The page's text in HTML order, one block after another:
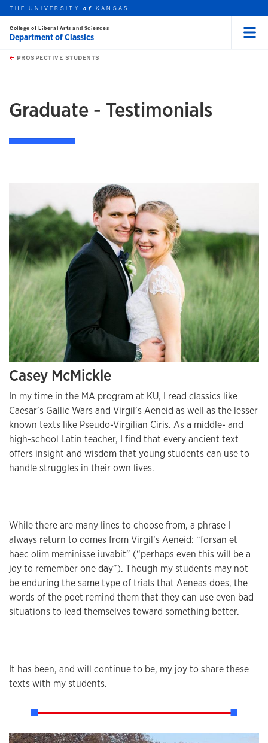
Skip to main content
this unit
THE UNIVERSITYof KANSAS
College of Liberal Arts and Sciences
Department of Classics
PROSPECTIVE STUDENTS
Graduate - Testimonials
Casey McMickle
In my time in the MA program at KU, I read classics like
Caesar’s Gallic Wars and Virgil’s Aeneid as well as the lesser
known texts like Pseudo-Virgilian Ciris. As a middle- and
high-school Latin teacher, I find that every ancient text
offers insight and wisdom that young students can use to
handle struggles in their own lives.
While there are many lines to choose from, a phrase I
always return to comes from Virgil’s Aeneid: “forsan et
haec olim meminisse iuvabit” (“perhaps even this will be a
joy to remember one day”). Though my students may not
be enduring the same type of trials that Aeneas does, the
words of the poet remind them that they can use even bad
situations to lead themselves toward something better.
It has been, and will continue to be, my joy to share these
texts with my students.